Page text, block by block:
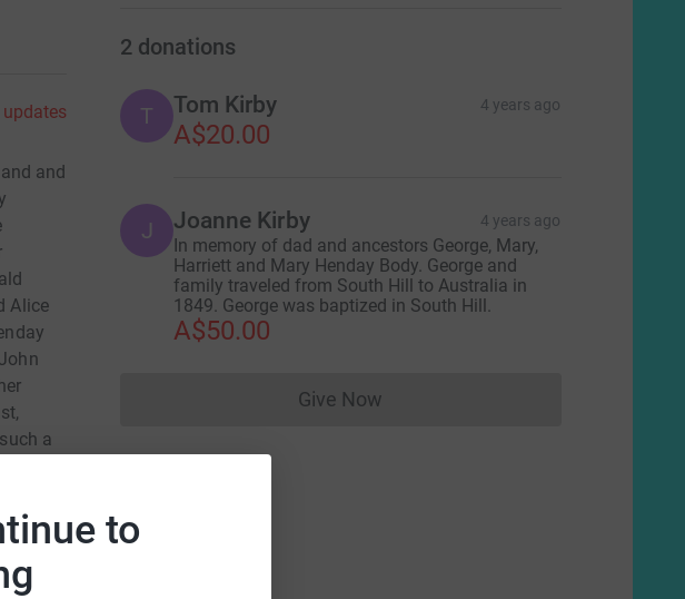
to
updates
and
Alice
a
2 donations
T Tom Kirby 4 years ago
A$20.00
J Joanne Kirby 4 years ago
In memory of dad and ancestors George, Mary,
Harriett and Mary Henday Body. George and
family traveled from South Hill to Australia in
1849. George was baptized in South Hill.
A$50.00
Give NowDonations cannot currently be made